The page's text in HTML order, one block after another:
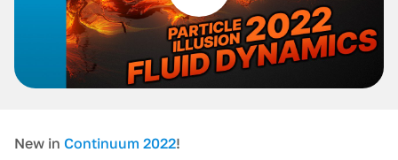
New in Continuum 2022!